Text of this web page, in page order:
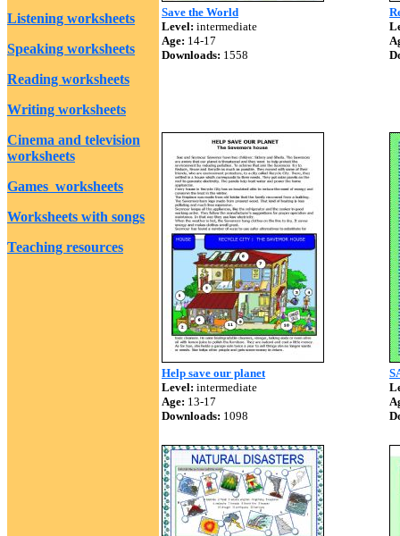
Listening worksheets
Speaking worksheets
Reading worksheets
Writing worksheets
Cinema and television
worksheets
Games worksheets
Worksheets with songs
Teaching resources
Save the World
Level: intermediate
Age: 14-17
Downloads: 1558
Help save our planet
Level: intermediate
Age: 13-17
Downloads: 1098